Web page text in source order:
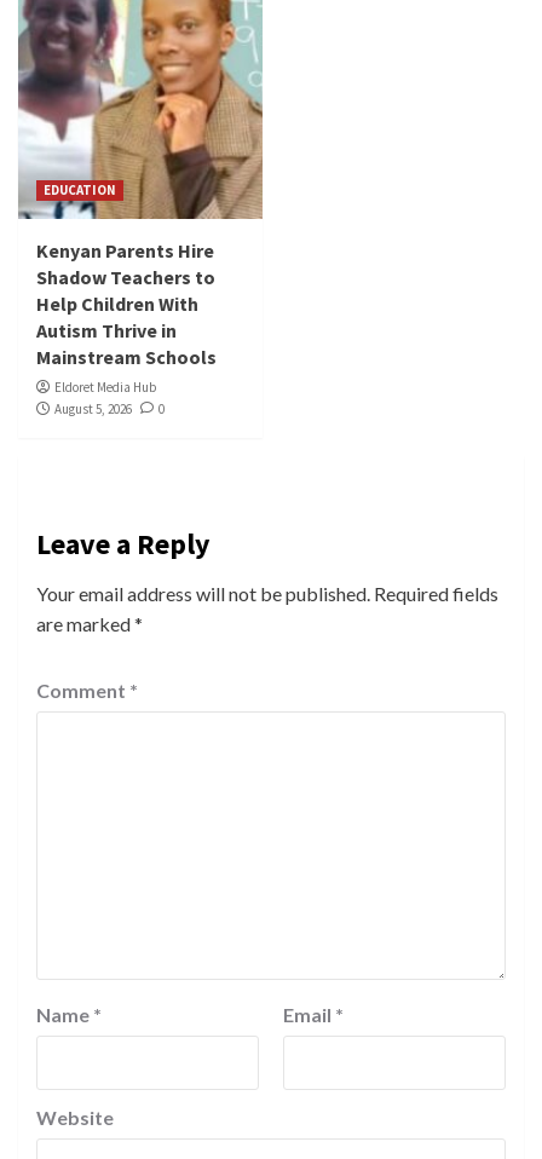
EDUCATION
Kenyan Parents Hire
Shadow Teachers to
Help Children With
Autism Thrive in
Mainstream Schools
Eldoret Media Hub
August 5, 2026
0
Leave a Reply
Your email address will not be published. Required fields
are marked*
Comment *
Name * Email *
Website